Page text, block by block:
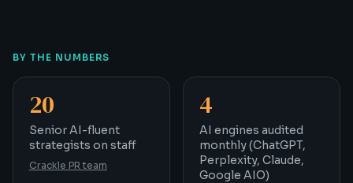
BY THE NUMBERS
Senior AI-fluent strategists on staff
20
Senior AI-fluent
strategists on staff
Crackle PR team
AI engines audited
4
AI engines audited
monthly (ChatGPT,
Perplexity, Claude,
Google AIO)